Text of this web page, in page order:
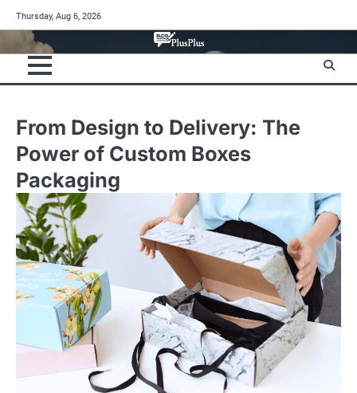
to
content
Thursday, Aug 6, 2026
From Design to Delivery: The
Power of Custom Boxes
Packaging